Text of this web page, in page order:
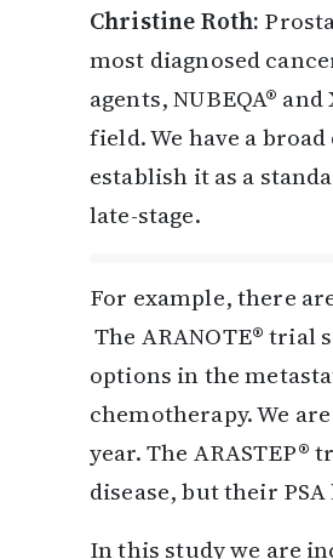
Christine Roth:
most diagnosed
agents, NUBEQA®
field. We have a
establish it as a
late-stage.
For example, there
The ARANOTE® trial
options in the
chemotherapy. We
year. The
disease, but their
In this study we are